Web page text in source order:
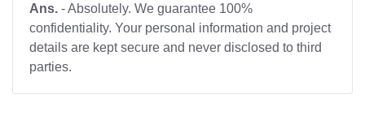
Ans. - Absolutely. We guarantee 100%
confidentiality. Your personal information and project
details are kept secure and never disclosed to third
parties.